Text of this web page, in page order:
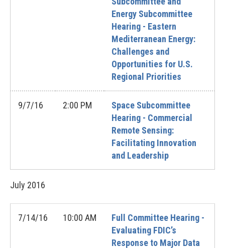
Energy Subcommittee
Hearing - Eastern
Mediterranean Energy:
Challenges and
Opportunities for U.S.
Regional Priorities
9/7/16 2:00 PM
Space Subcommittee
Hearing - Commercial
Remote Sensing:
Facilitating Innovation
and Leadership
July 2016
7/14/16 10:00 AM
Full Committee Hearing -
Evaluating FDIC’s
Response to Major Data